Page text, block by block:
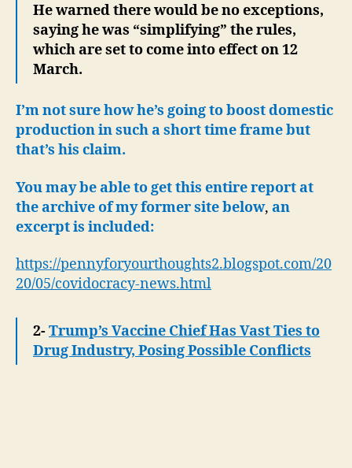
He warned there would be no exceptions,
saying he was “simplifying” the rules,
which are set to come into effect on 12
March.
I’m not sure how he’s going to boost domestic
production in such a short time frame but
that’s his claim.
You may be able to get this entire report at
the archive of my former site below, an
excerpt is included:
https://pennyforyourthoughts2.blogspot.com/20
20/05/covidocracy-news.html
2-Trump’s Vaccine Chief Has Vast Ties to
Drug Industry, Posing Possible Conflicts